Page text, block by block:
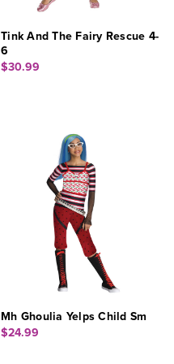
Tink And The Fairy Rescue 4-
6
$30.99
Mh Ghoulia Yelps Child Sm
$24.99